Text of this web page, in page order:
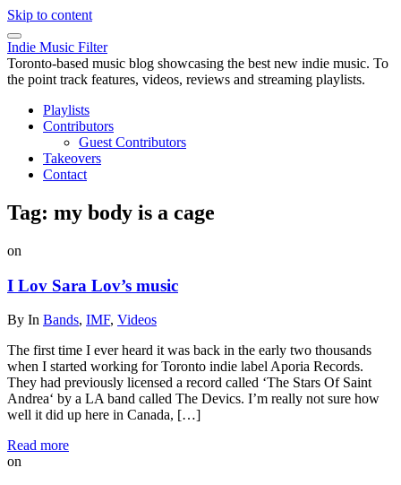
Skip to content
Indie Music Filter
Toronto-based music blog showcasing the best new indie music. To
the point track features, videos, reviews and streaming playlists.
Playlists
Contributors
Guest Contributors
Takeovers
Contact
Tag: my body is a cage
on
I Lov Sara Lov’s music
By In Bands, IMF, Videos
The first time I ever heard it was back in the early two thousands
when I started working for Toronto indie label Aporia Records.
They had previously licensed a record called ‘The Stars Of Saint
Andrea‘ by a LA band called The Devics. I’m really not sure how
well it did up here in Canada, […]
Read more
on